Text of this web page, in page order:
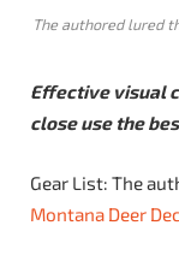
The authored lured
Effective visual
close use the
Gear List: The
Montana Deer